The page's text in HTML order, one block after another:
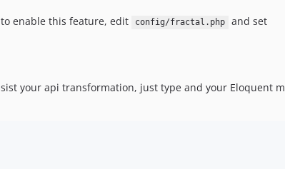
enable this feature, edit
config/fractal.php and set
your api transformation, just type and your Eloquent